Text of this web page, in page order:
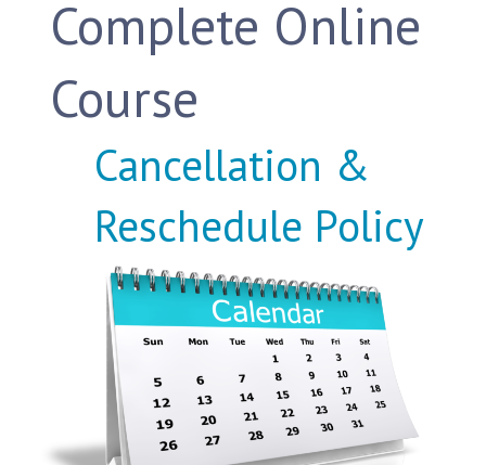
Complete Online
Course
Cancellation &
Reschedule Policy